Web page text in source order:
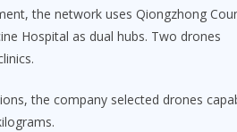
the network uses Qiongzhong
Hospital as dual hubs. Two drones
the company selected drones